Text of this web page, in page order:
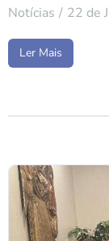
Notícias 22 de
Ler Mais